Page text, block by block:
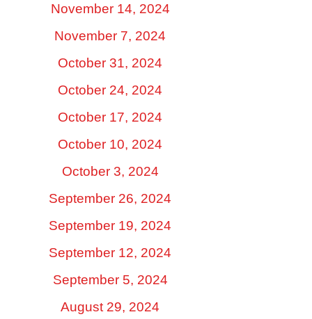
November 14, 2024
November 7, 2024
October 31, 2024
October 24, 2024
October 17, 2024
October 10, 2024
October 3, 2024
September 26, 2024
September 19, 2024
September 12, 2024
September 5, 2024
August 29, 2024